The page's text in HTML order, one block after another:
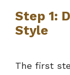
Step 1:
Style
The first